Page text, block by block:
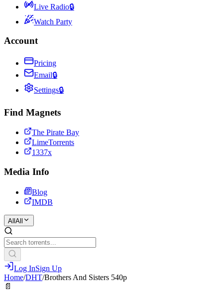
Live Radio🔒
Watch Party
Account
Pricing
Email🔒
Settings🔒
Find Magnets
The Pirate Bay
LimeTorrents
1337x
Media Info
Blog
IMDB
All All
Log InSign Up
Home/DHT/Brothers And Sisters 540р
📄